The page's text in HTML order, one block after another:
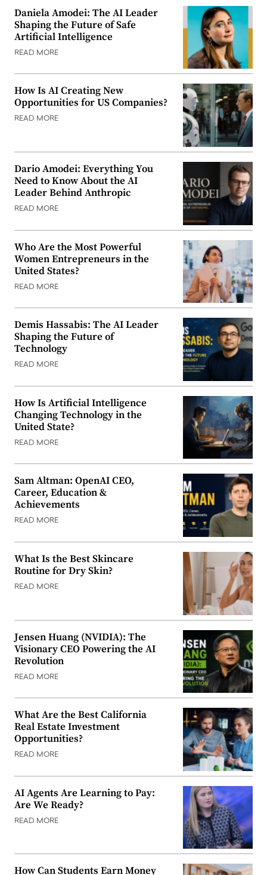
Daniela Amodei: The AI Leader
Shaping the Future of Safe
Artificial Intelligence
READ MORE
How Is AI Creating New
Opportunities for US Companies?
READ MORE
Dario Amodei: Everything You
Need to Know About the AI
Leader Behind Anthropic
READ MORE
Who Are the Most Powerful
Women Entrepreneurs in the
United States?
READ MORE
Demis Hassabis: The AI Leader
Shaping the Future of
Technology
READ MORE
How Is Artificial Intelligence
Changing Technology in the
United State?
READ MORE
Sam Altman: OpenAI CEO,
Career, Education &
Achievements
READ MORE
What Is the Best Skincare
Routine for Dry Skin?
READ MORE
Jensen Huang (NVIDIA): The
Visionary CEO Powering the AI
Revolution
READ MORE
What Are the Best California
Real Estate Investment
Opportunities?
READ MORE
AI Agents Are Learning to Pay:
Are We Ready?
READ MORE
How Can Students Earn Money